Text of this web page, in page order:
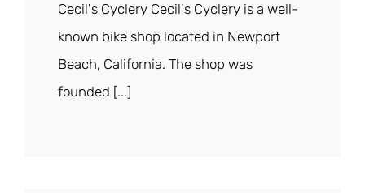
Cecil's Cyclery Cecil's Cyclery is a well-
known bike shop located in Newport
Beach, California. The shop was
founded [...]